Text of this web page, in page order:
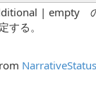
| empty
する。
NarrativeStatus